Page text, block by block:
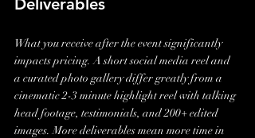
Deliverables
What you receive after the event significantly
impacts pricing. A short social media reel and
a curated photo gallery differ greatly from a
cinematic 2-3 minute highlight reel with talking
head footage, testimonials, and 200+ edited
images. More deliverables mean more time in